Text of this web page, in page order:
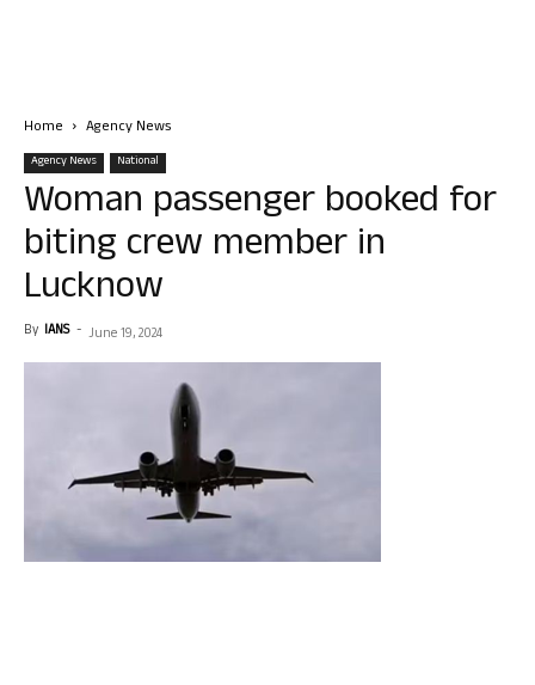
Home Agency News
Agency News National
Woman passenger booked for
biting crew member in
Lucknow
By IANS - June 19, 2024